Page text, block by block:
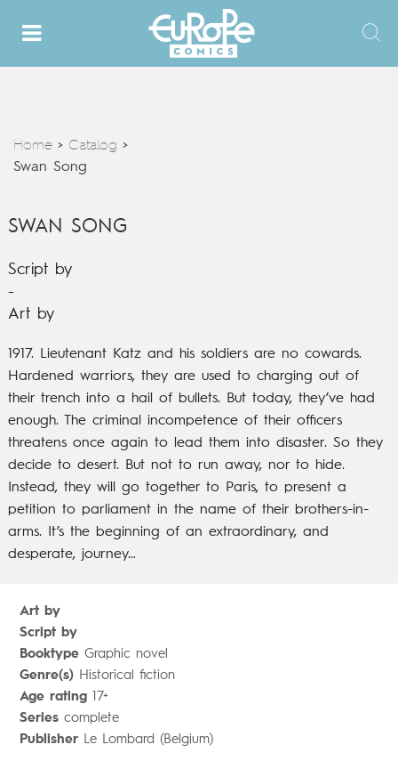
Home > Catalog >
Swan Song
SWAN SONG
Script by
-
Art by
1917. Lieutenant Katz and his soldiers are no cowards.
Hardened warriors, they are used to charging out of
their trench into a hail of bullets. But today, they’ve had
enough. The criminal incompetence of their officers
threatens once again to lead them into disaster. So they
decide to desert. But not to run away, nor to hide.
Instead, they will go together to Paris, to present a
petition to parliament in the name of their brothers-in-
arms. It’s the beginning of an extraordinary, and
desperate, journey…
Art by
Script by
BooktypeGraphic novel
Genre(s)Historical fiction
Age rating17+
Seriescomplete
Publisher Le Lombard (Belgium)